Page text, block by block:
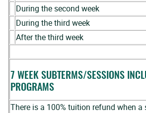
During the second week
During the third week
After the third week
7 WEEK SUBTERMS/SESSIONS
PROGRAMS
There is a 100% tuition refund when